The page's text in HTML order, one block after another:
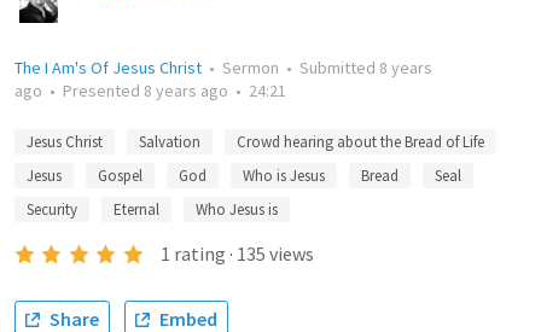
The I Am's Of Jesus Christ • Sermon • Submitted 8 years
ago • Presented 8 years ago • 24:21
Jesus Christ Salvation
Crowd hearing about the Bread of Life
Jesus
Gospel God Who is Jesus Bread
Seal
Security
Eternal Who Jesus is
1 rating · 135 views
Share Embed